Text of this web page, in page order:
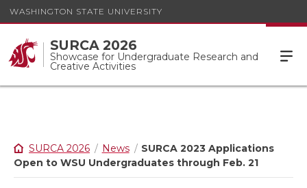
WASHINGTON STATE UNIVERSITY
SURCA 2026
Showcase for Undergraduate Research and
Creative Activities
SURCA 2026 News
SURCA 2023 Applications
Open to WSU Undergraduates through Feb. 21